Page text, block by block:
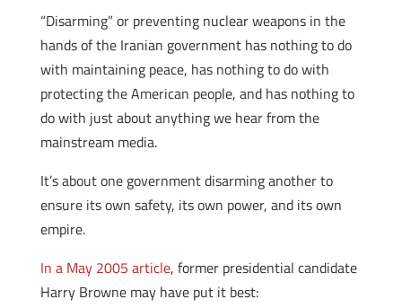
“Disarming” or preventing nuclear weapons in the
hands of the Iranian government has nothing to do
with maintaining peace, has nothing to do with
protecting the American people, and has nothing to
do with just about anything we hear from the
mainstream media.
It’s about one government disarming another to
ensure its own safety, its own power, and its own
empire.
In a May 2005 article, former presidential candidate
Harry Browne may have put it best: